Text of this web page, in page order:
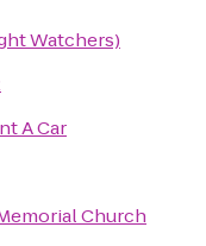
Watchers)
A Car
Church